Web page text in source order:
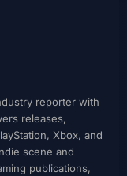
reporter with
releases,
Xbox, and
scene and
publications,